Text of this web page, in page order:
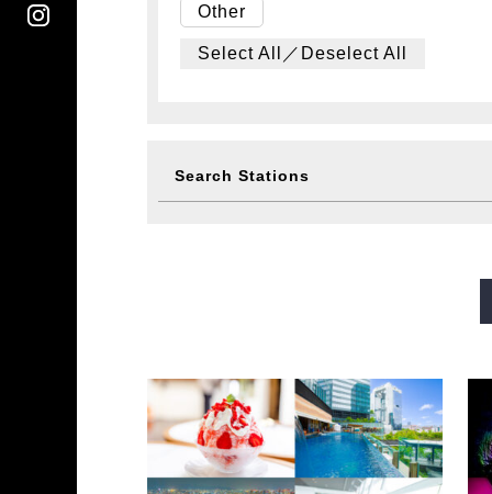
Other
Select All／Deselect All
Search Stations
New